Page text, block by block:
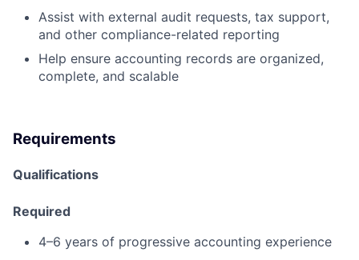
Assist with external audit requests, tax support,
and other compliance-related reporting
Help ensure accounting records are organized,
complete, and scalable
Requirements
Qualifications
Required
4–6 years of progressive accounting experience